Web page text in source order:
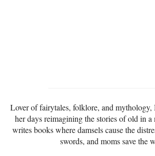
Lover of fairytales, folklore, and mythology,
her days reimagining the stories of old in
writes books where damsels cause the
swords, and moms save the